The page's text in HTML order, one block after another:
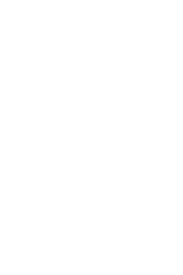
signs show up
gaps in the
one side hanging
injury,
mistake can
balanced.